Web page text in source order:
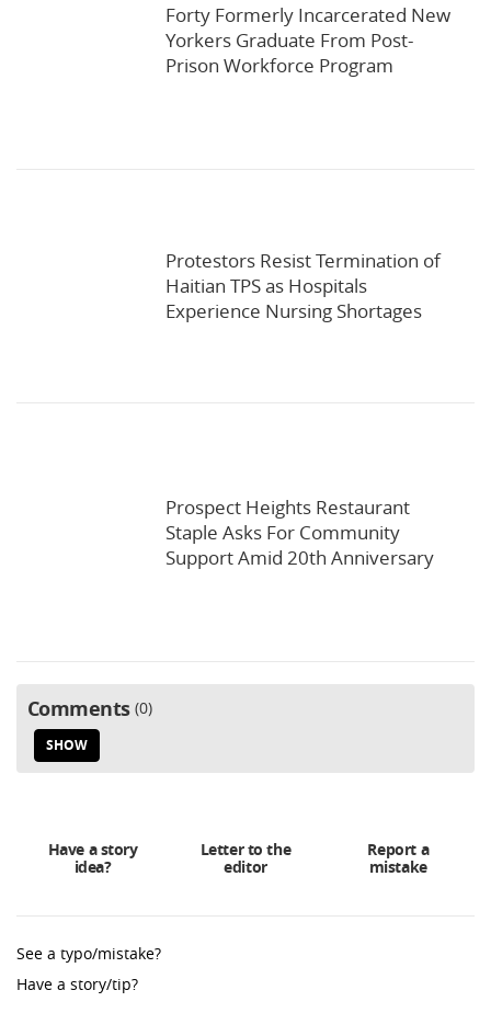
Forty Formerly Incarcerated New
Yorkers Graduate From Post-
Prison Workforce Program
Protestors Resist Termination of
Haitian TPS as Hospitals
Experience Nursing Shortages
Prospect Heights Restaurant
Staple Asks For Community
Support Amid 20th Anniversary
Comments 0
SHOW
Have a story
idea?
Letter to the
editor
Report a
mistake
See a typo/mistake?
Have a story/tip?